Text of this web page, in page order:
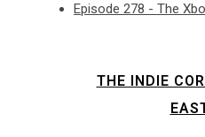
Episode 278 - The
THE INDIE